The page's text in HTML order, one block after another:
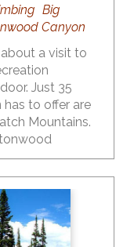
Big
Canyon
a visit to
Just 35
to offer are
Mountains.
areas for